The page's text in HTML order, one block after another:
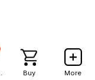
Buy More